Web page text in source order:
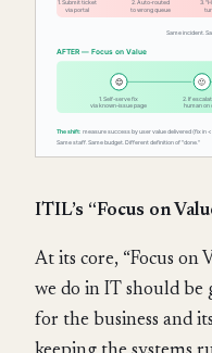
ITIL’s “Focus on
At its core, “Focus on
we do in IT should be
for the business and